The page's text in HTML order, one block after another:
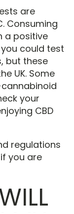
are
Consuming
a positive
could test
but these
UK. Some
your
CBD
regulations
you are